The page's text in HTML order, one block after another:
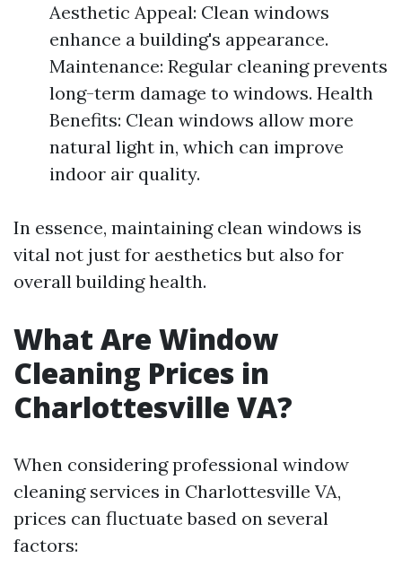
Aesthetic Appeal: Clean windows
enhance a building's appearance.
Maintenance: Regular cleaning prevents
long-term damage to windows. Health
Benefits: Clean windows allow more
natural light in, which can improve
indoor air quality.
In essence, maintaining clean windows is
vital not just for aesthetics but also for
overall building health.
What Are Window
Cleaning Prices in
Charlottesville VA?
When considering professional window
cleaning services in Charlottesville VA,
prices can fluctuate based on several
factors: